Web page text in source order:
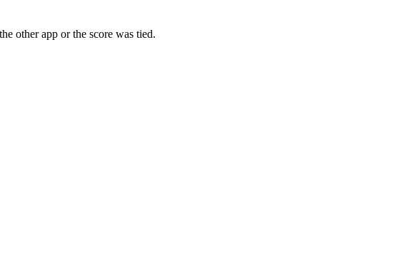
other app or the score was tied.